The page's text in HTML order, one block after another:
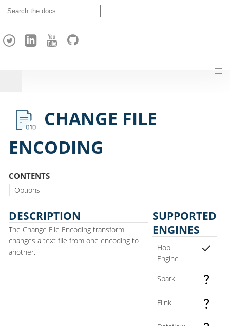
h
CHANGE FILE
ENCODING
CONTENTS
Options
DESCRIPTION
The Change File Encoding transform
changes a text file from one encoding to
another.
SUPPORTED
ENGINES
Hop
Engine
Spark
Flink